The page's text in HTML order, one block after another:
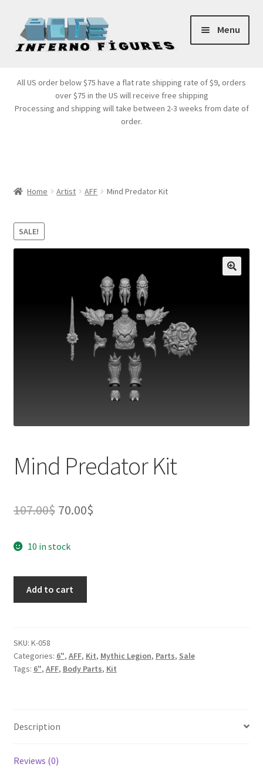
Skip
to
navigation
Skip
to
content
Menu
Products
All US order below $75 have a flat rate shipping rate of $9, orders
over $75 in the US will receive free shipping
Processing and shipping will take between 2-3 weeks from date of
order.
Home Artist AFF Mind Predator Kit
SALE!
Mind Predator Kit
107.00$ Original
was:
107.00$.
70.00$Current
10 in stock
Add to cart
SKU: K-058
Categories: 6", AFF, Kit, Mythic Legion, Parts, Sale
Tags: 6", AFF, Body Parts, Kit
Description
Reviews (0)